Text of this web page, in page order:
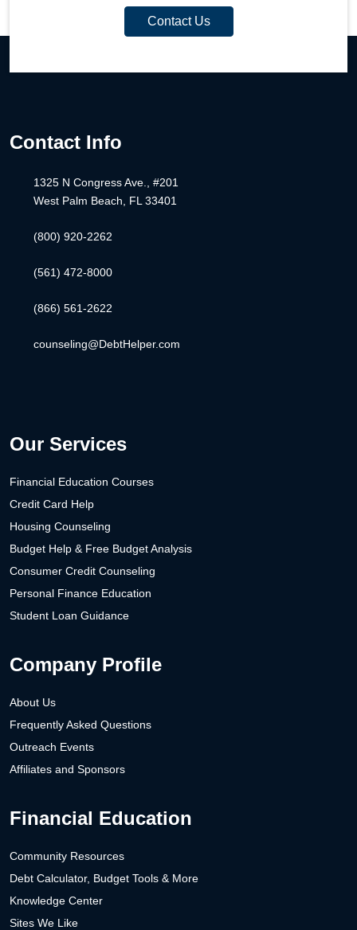
Contact Us
Contact Info
1325 N Congress Ave., #201
West Palm Beach, FL 33401
(800) 920-2262
(561) 472-8000
(866) 561-2622
counseling@DebtHelper.com
Our Services
Financial Education Courses
Credit Card Help
Housing Counseling
Budget Help & Free Budget Analysis
Consumer Credit Counseling
Personal Finance Education
Student Loan Guidance
Company Profile
About Us
Frequently Asked Questions
Outreach Events
Affiliates and Sponsors
Financial Education
Community Resources
Debt Calculator, Budget Tools & More
Knowledge Center
Sites We Like